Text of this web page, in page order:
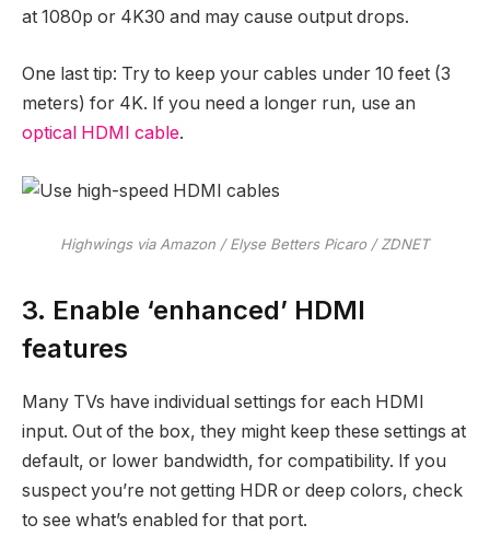
at 1080p or 4K30 and may cause output drops.
One last tip: Try to keep your cables under 10 feet (3
meters) for 4K. If you need a longer run, use an
optical HDMI cable.
Highwings via Amazon / Elyse Betters Picaro / ZDNET
3. Enable ‘enhanced’ HDMI
features
Many TVs have individual settings for each HDMI
input. Out of the box, they might keep these settings at
default, or lower bandwidth, for compatibility. If you
suspect you’re not getting HDR or deep colors, check
to see what’s enabled for that port.